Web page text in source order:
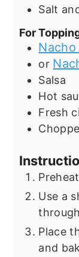
Salt
For
or
Salsa
Hot
Fresh
Use a
Place
and